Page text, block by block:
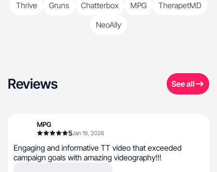
Thrive
Gruns Chatterbox MPG
TherapetMD
NeoAlly
Reviews See all
MPG
5Jan 19, 2026
Engaging and informative TT video that exceeded
campaign goals with amazing videography!!!